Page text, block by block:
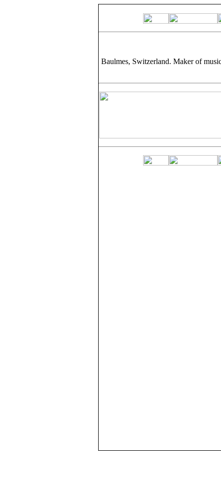
Baulmes, Switzerland. Maker of